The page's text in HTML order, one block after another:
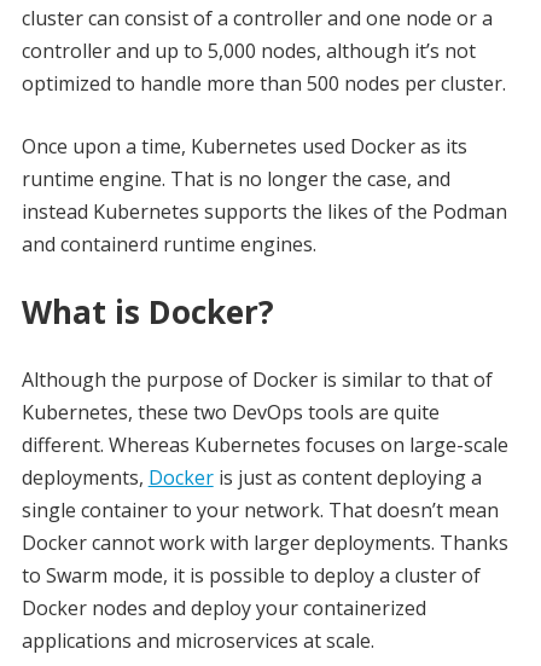
cluster can consist of a controller and one node or a
controller and up to 5,000 nodes, although it’s not
optimized to handle more than 500 nodes per cluster.
Once upon a time, Kubernetes used Docker as its
runtime engine. That is no longer the case, and
instead Kubernetes supports the likes of the Podman
and containerd runtime engines.
What is Docker?
Although the purpose of Docker is similar to that of
Kubernetes, these two DevOps tools are quite
different. Whereas Kubernetes focuses on large-scale
deployments, Dockeris just as content deploying a
single container to your network. That doesn’t mean
Docker cannot work with larger deployments. Thanks
to Swarm mode, it is possible to deploy a cluster of
Docker nodes and deploy your containerized
applications and microservices at scale.